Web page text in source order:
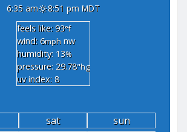
6:35 am
8:51 pm MDT
feels like: 93°f
wind: 6mph nw
humidity: 13%
pressure: 29.78"hg
uv index: 8
sat
sun